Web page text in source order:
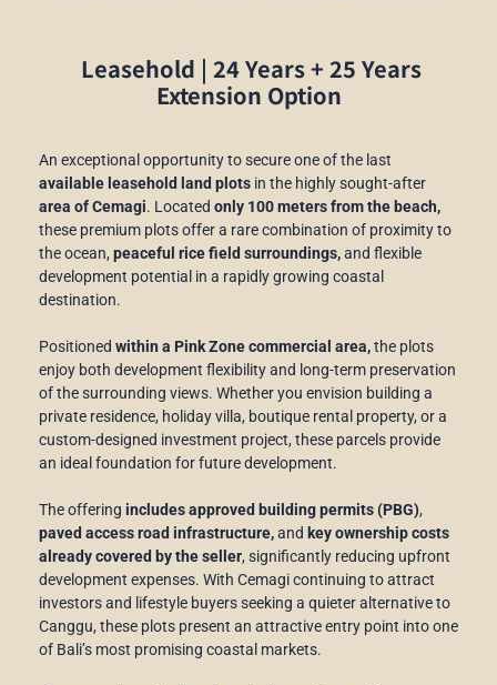
Leasehold | 24 Years + 25 Years
Extension Option
An exceptional opportunity to secure one of the last
available leasehold land plots in the highly sought-after
area of Cemagi. Located only 100 meters from the beach,
these premium plots offer a rare combination of proximity to
the ocean, peaceful rice field surroundings,and flexible
development potential in a rapidly growing coastal
destination.
Positioned within a Pink Zone commercial area,the plots
enjoy both development flexibility and long-term preservation
of the surrounding views. Whether you envision building a
private residence, holiday villa, boutique rental property, or a
custom-designed investment project, these parcels provide
an ideal foundation for future development.
The offering includes approved building permits (PBG),
paved access road infrastructure,and key ownership costs
already covered by the seller, significantly reducing upfront
development expenses. With Cemagi continuing to attract
investors and lifestyle buyers seeking a quieter alternative to
Canggu, these plots present an attractive entry point into one
of Bali’s most promising coastal markets.